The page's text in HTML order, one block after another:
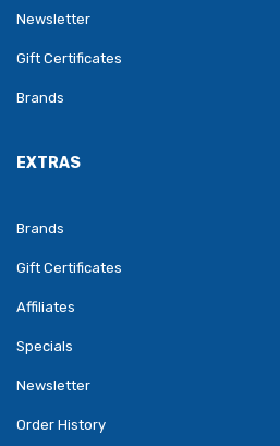
Newsletter
Gift Certificates
Brands
EXTRAS
Brands
Gift Certificates
Affiliates
Specials
Newsletter
Order History